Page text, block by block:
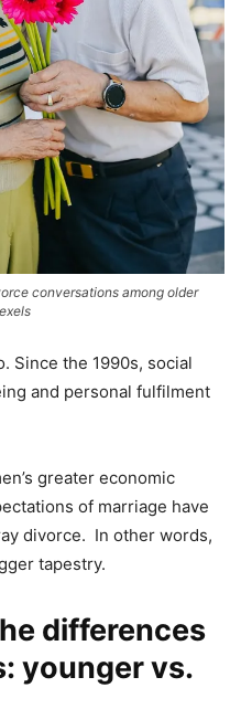
conversations among older
Since the 1990s, social
and personal fulfilment
greater economic
of marriage have
divorce. In other words,
tapestry.
differences
younger vs.